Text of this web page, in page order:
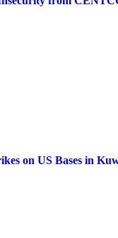
on US Bases in